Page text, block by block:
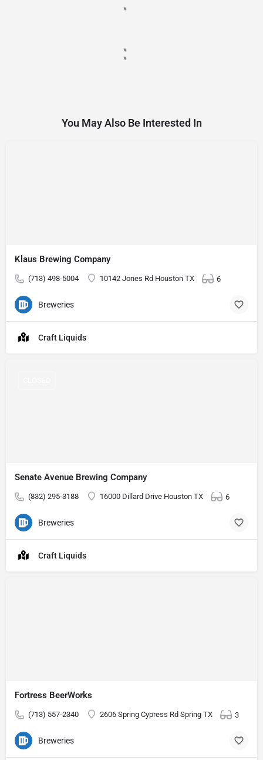
You May Also Be Interested In
Klaus Brewing Company
(713) 498-5004 10142 Jones Rd Houston TX 6
Breweries
Craft Liquids
Senate Avenue Brewing Company
(832) 295-3188 16000 Dillard Drive Houston TX 6
Breweries
Craft Liquids
Fortress BeerWorks
(713) 557-2340 2606 Spring Cypress Rd Spring TX 3
Breweries